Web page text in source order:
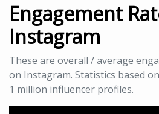
Engagement
Instagram
These are overall / average
on Instagram. Statistics based
1 million influencer profiles.